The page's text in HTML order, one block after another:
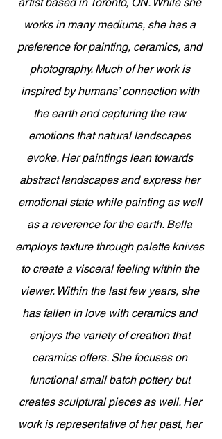
works in many mediums, she has a
preference for painting, ceramics, and
photography. Much of her work is
inspired by humans’ connection with
the earth and capturing the raw
emotions that natural landscapes
evoke. Her paintings lean towards
abstract landscapes and express her
emotional state while painting as well
as a reverence for the earth. Bella
employs texture through palette knives
to create a visceral feeling within the
viewer. Within the last few years, she
has fallen in love with ceramics and
enjoys the variety of creation that
ceramics offers. She focuses on
functional small batch pottery but
creates sculptural pieces as well. Her
work is representative of her past, her